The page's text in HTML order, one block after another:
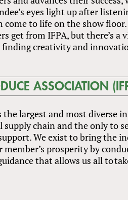
eyes light up after
come to life on the show
get from IFPA, but there’s a
finding creativity and
ASSOCIATION
the largest and most diverse
chain and the only to
We exist to bring the
prosperity by
that allows us all to